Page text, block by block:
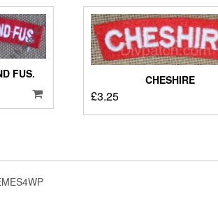
FUS. CHESHIRE
£3.25